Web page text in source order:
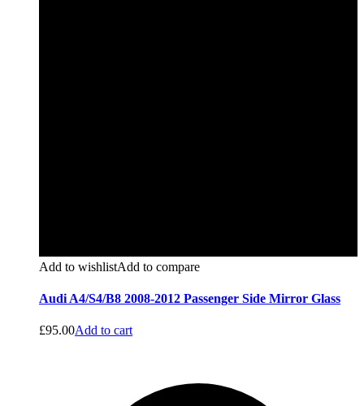
Add to wishlistAdd to compare
Audi A4/S4/B8 2008-2012 Passenger Side Mirror Glass
£95.00Add to cart